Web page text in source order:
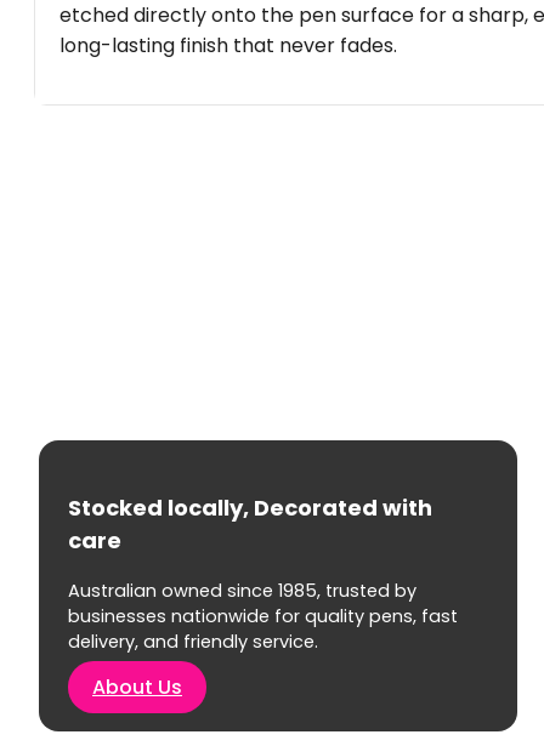
etched directly onto the pen surface for a sharp,
long-lasting finish that never fades.
Stocked locally, Decorated with
care
Australian owned since 1985, trusted by
businesses nationwide for quality pens, fast
delivery, and friendly service.
About Us